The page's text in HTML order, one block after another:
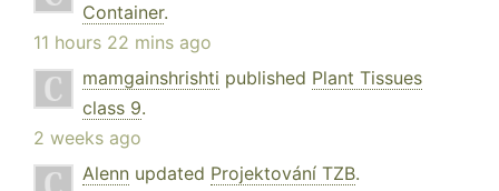
Container.
11 hours 22 mins ago
mamgainshrishti published Plant Tissues
class 9.
2 weeks ago
Alenn updated Projektování TZB.